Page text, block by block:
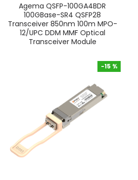
Agema QSFP-100GA4BDR
100GBase-SR4 QSFP28
Transceiver 850nm 100m MPO-
12/UPC DDM MMF Optical
Transceiver Module
-15 %